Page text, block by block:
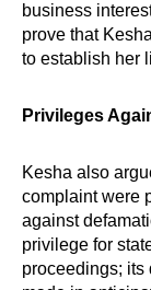
business
prove that
to establish her
Privileges
Kesha also
complaint were
against
privilege for
proceedings; its